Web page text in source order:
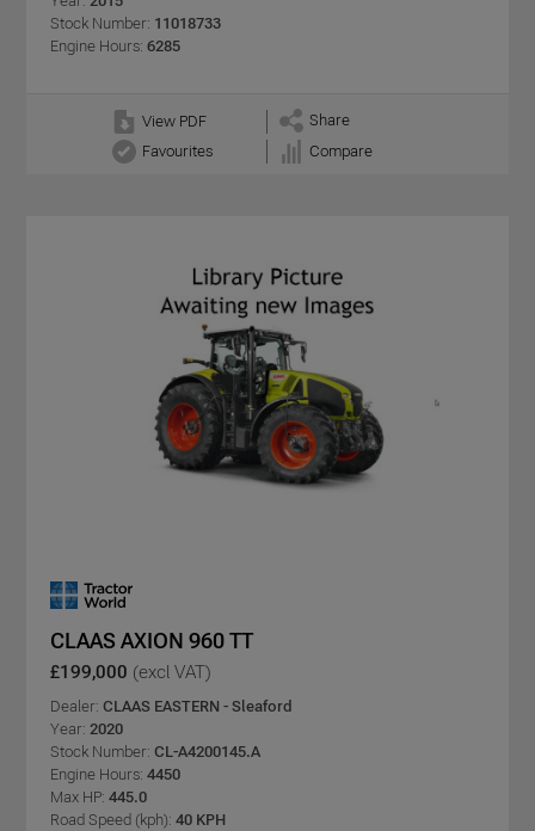
Stock Number: 11018733
Engine Hours: 6285
View PDF
Share
Favourites
Compare
CLAAS AXION 960 TT
£199,000 (excl VAT)
Dealer: CLAAS EASTERN - Sleaford
Year: 2020
Stock Number: CL-A4200145.A
Engine Hours: 4450
Max HP: 445.0
Road Speed (kph): 40 KPH